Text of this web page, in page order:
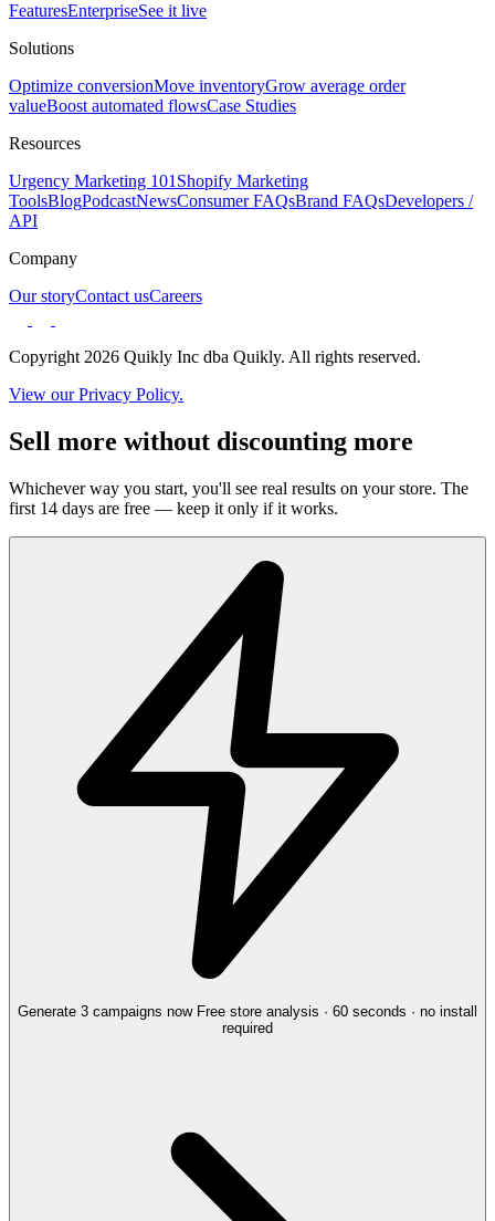
FeaturesEnterpriseSee it live
Solutions
Optimize conversionMove inventoryGrow average order
valueBoost automated flowsCase Studies
Resources
Urgency Marketing 101 Shopify Marketing
ToolsBlogPodcastNewsConsumer FAQsBrand FAQsDevelopers /
API
Company
Our storyContact usCareers
Copyright 2026 Quikly Inc dba Quikly. All rights reserved.
View our Privacy Policy.
Sell more without discounting more
Whichever way you start, you'll see real results on your store. The
first 14 days are free — keep it only if it works.
Generate 3 campaigns now Free store analysis · 60 seconds · no install
required